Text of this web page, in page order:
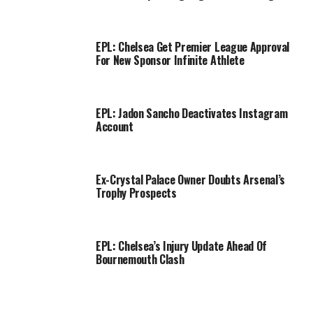
EPL: Chelsea Get Premier League Approval
For New Sponsor Infinite Athlete
EPL: Jadon Sancho Deactivates Instagram
Account
Ex-Crystal Palace Owner Doubts Arsenal’s
Trophy Prospects
EPL: Chelsea’s Injury Update Ahead Of
Bournemouth Clash